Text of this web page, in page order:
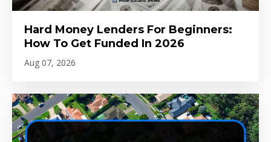
Hard Money Lenders For Beginners:
How To Get Funded In 2026
Aug 07, 2026